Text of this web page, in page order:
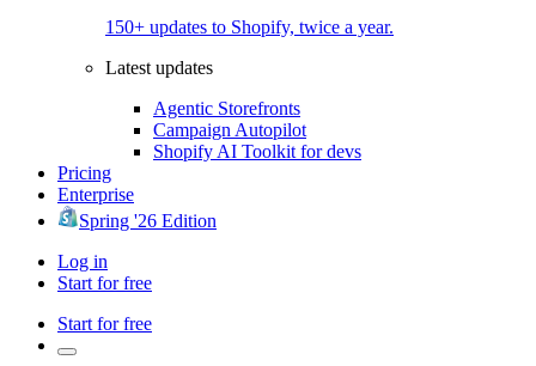
150+ updates to Shopify, twice a year.
Latest updates
Agentic Storefronts
Campaign Autopilot
Shopify AI Toolkit for devs
Pricing
Enterprise
Spring '26 Edition
Log in
Start for free
Start for free